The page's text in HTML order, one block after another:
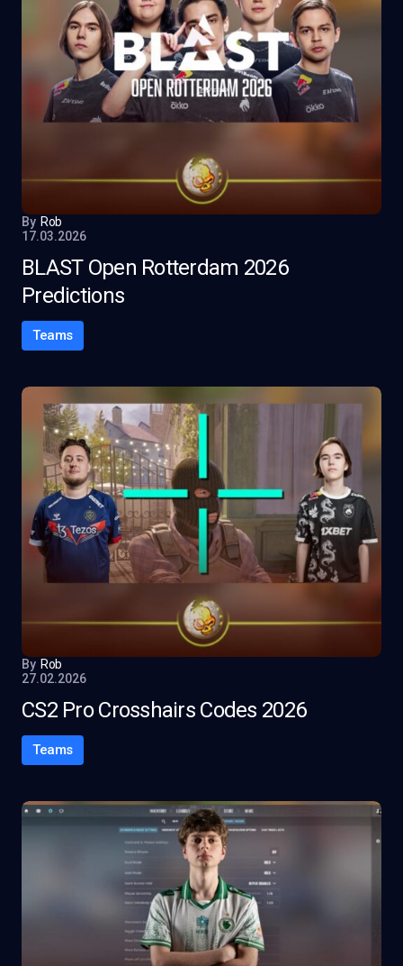
By Rob
17.03.2026
BLAST Open Rotterdam 2026
Predictions
Teams
By Rob
27.02.2026
CS2 Pro Crosshairs Codes 2026
Teams